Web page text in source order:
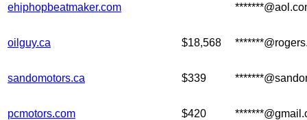
ehiphopbeatmaker.com
oilguy.ca $18,568
sandomotors.ca $339
pcmotors.com $420